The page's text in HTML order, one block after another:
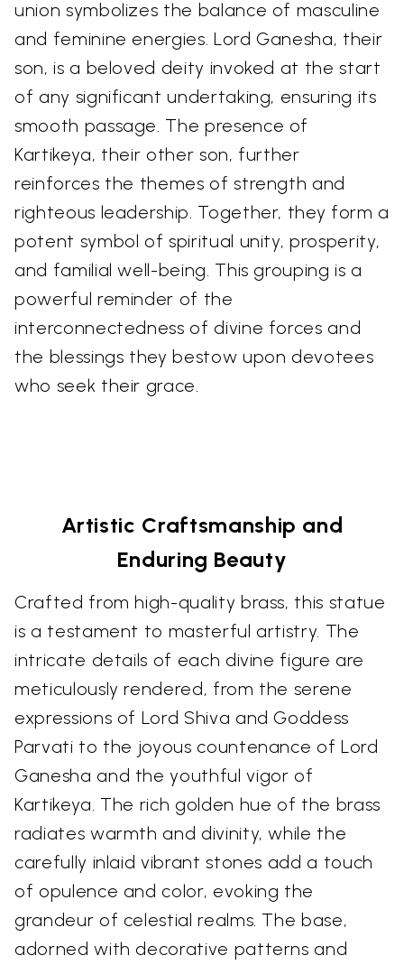
union symbolizes the balance of masculine
and feminine energies. Lord Ganesha, their
son, is a beloved deity invoked at the start
of any significant undertaking, ensuring its
smooth passage. The presence of
Kartikeya, their other son, further
reinforces the themes of strength and
righteous leadership. Together, they form a
potent symbol of spiritual unity, prosperity,
and familial well-being. This grouping is a
powerful reminder of the
interconnectedness of divine forces and
the blessings they bestow upon devotees
who seek their grace.
Artistic Craftsmanship and
Enduring Beauty
Crafted from high-quality brass, this statue
is a testament to masterful artistry. The
intricate details of each divine figure are
meticulously rendered, from the serene
expressions of Lord Shiva and Goddess
Parvati to the joyous countenance of Lord
Ganesha and the youthful vigor of
Kartikeya. The rich golden hue of the brass
radiates warmth and divinity, while the
carefully inlaid vibrant stones add a touch
of opulence and color, evoking the
grandeur of celestial realms. The base,
adorned with decorative patterns and